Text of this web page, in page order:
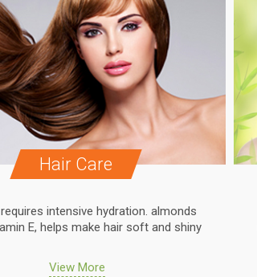
Hair Care
intensive hydration. almonds
E, helps make hair soft and shiny
View More